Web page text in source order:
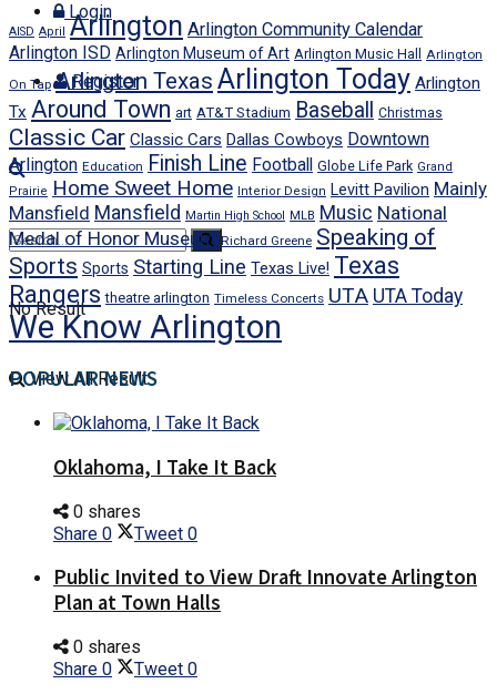
Login
Register
No Result
View All Result
AISD April Arlington Arlington Community Calendar
Arlington ISD Arlington Museum of Art Arlington Music Hall
Arlington
On Tap Arlington Texas Arlington Today Arlington
Tx Around Town art AT&T Stadium Baseball Christmas
Classic Car Classic Cars Dallas Cowboys Downtown
Arlington Education Finish Line Football Globe Life Park Grand
Prairie Home Sweet Home Interior Design Levitt Pavilion Mainly
Mansfield Mansfield Martin High School MLB Music National
Medal of Honor Museum Richard Greene Speaking of
Sports Sports Starting Line Texas Live! Texas
Rangers theatre arlington Timeless Concerts UTA UTA Today
We Know Arlington
POPULAR NEWS
Oklahoma, I Take It Back
0 shares
Share 0 Tweet 0
Public Invited to View Draft Innovate Arlington
Plan at Town Halls
0 shares
Share 0 Tweet 0